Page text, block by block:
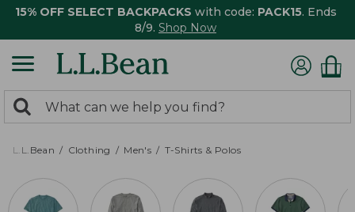
15% OFF SELECT BACKPACKS with code: PACK15. Ends
8/9. Shop Now
search
returned.
Search:
L.L.Bean Clothing Men's T-Shirts & Polos